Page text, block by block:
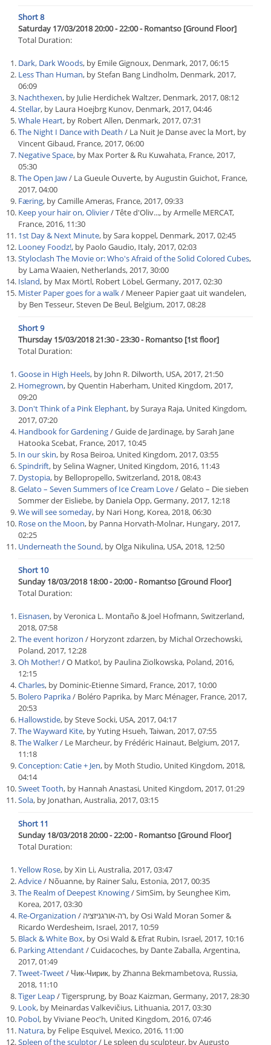
Short 8
Saturday 17/03/2018 20:00 - 22:00 - Romantso [Ground Floor]
Total Duration:
Dark, Dark Woods, by Emile Gignoux, Denmark, 2017, 06:15
Less Than Human, by Stefan Bang Lindholm, Denmark, 2017,
06:09
Nachthexen, by Julie Herdichek Waltzer, Denmark, 2017, 08:12
Stellar, by Laura Hoejbrg Kunov, Denmark, 2017, 04:46
Whale Heart, by Robert Allen, Denmark, 2017, 07:31
The Night I Dance with Death / La Nuit Je Danse avec la Mort, by
Vincent Gibaud, France, 2017, 06:00
Negative Space, by Max Porter & Ru Kuwahata, France, 2017,
05:30
The Open Jaw/ La Gueule Ouverte, by Augustin Guichot, France,
2017, 04:00
Færing, by Camille Ameras, France, 2017, 09:33
Keep your hair on, Olivier/ Tête d'Oliv..., by Armelle MERCAT,
France, 2016, 11:30
1st Day & Next Minute, by Sara koppel, Denmark, 2017, 02:45
Looney Foodz!, by Paolo Gaudio, Italy, 2017, 02:03
Styloclash The Movie or: Who's Afraid of the Solid Colored Cubes,
by Lama Waaien, Netherlands, 2017, 30:00
Island, by Max Mörtl, Robert Löbel, Germany, 2017, 02:30
Mister Paper goes for a walk/ Meneer Papier gaat uit wandelen,
by Ben Tesseur, Steven De Beul, Belgium, 2017, 08:28
Short 9
Thursday 15/03/2018 21:30 - 23:30 - Romantso [1st floor]
Total Duration:
Goose in High Heels, by John R. Dilworth, USA, 2017, 21:50
Homegrown, by Quentin Haberham, United Kingdom, 2017,
09:20
Don't Think of a Pink Elephant, by Suraya Raja, United Kingdom,
2017, 07:20
Handbook for Gardening/ Guide de Jardinage, by Sarah Jane
Hatooka Scebat, France, 2017, 10:45
In our skin, by Rosa Beiroa, United Kingdom, 2017, 03:55
Spindrift, by Selina Wagner, United Kingdom, 2016, 11:43
Dystopia, by Bellopropello, Switzerland, 2018, 08:43
Gelato – Seven Summers of Ice Cream Love/ Gelato – Die sieben
Sommer der Eisliebe, by Daniela Opp, Germany, 2017, 12:18
We will see someday, by Nari Hong, Korea, 2018, 06:30
Rose on the Moon, by Panna Horvath-Molnar, Hungary, 2017,
02:25
Underneath the Sound, by Olga Nikulina, USA, 2018, 12:50
Short 10
Sunday 18/03/2018 18:00 - 20:00 - Romantso [Ground Floor]
Total Duration:
Eisnasen, by Veronica L. Montaño & Joel Hofmann, Switzerland,
2018, 07:58
The event horizon / Horyzont zdarzen, by Michal Orzechowski,
Poland, 2017, 12:28
Oh Mother!/ O Matko!, by Paulina Ziolkowska, Poland, 2016,
12:15
Charles, by Dominic-Etienne Simard, France, 2017, 10:00
Bolero Paprika/ Boléro Paprika, by Marc Ménager, France, 2017,
20:53
Hallowstide, by Steve Socki, USA, 2017, 04:17
The Wayward Kite, by Yuting Hsueh, Taiwan, 2017, 07:55
The Walker/ Le Marcheur, by Frédéric Hainaut, Belgium, 2017,
11:18
Conception: Catie + Jen, by Moth Studio, United Kingdom, 2018,
04:14
Sweet Tooth, by Hannah Anastasi, United Kingdom, 2017, 01:29
Sola, by Jonathan, Australia, 2017, 03:15
Short 11
Sunday 18/03/2018 20:00 - 22:00 - Romantso [Ground Floor]
Total Duration:
Yellow Rose, by Xin Li, Australia, 2017, 03:47
Advice/ Nõuanne, by Rainer Salu, Estonia, 2017, 00:35
The Realm of Deepest Knowing/ SimSim, by Seunghee Kim,
Korea, 2017, 03:30
Re-Organization / רה-אורגניזציה, by Osi Wald Moran Somer &
Ricardo Werdesheim, Israel, 2017, 10:59
Black & White Box, by Osi Wald & Efrat Rubin, Israel, 2017, 10:16
Parking Attendant/ Cuidacoches, by Dante Zaballa, Argentina,
2017, 01:49
Tweet-Tweet/ Чик-Чирик, by Zhanna Bekmambetova, Russia,
2018, 11:10
Tiger Leap/ Tigersprung, by Boaz Kaizman, Germany, 2017, 28:30
Look, by Meinardas Valkevičius, Lithuania, 2017, 03:30
Pobol, by Viviane Peoc'h, United Kingdom, 2016, 07:46
Natura, by Felipe Esquivel, Mexico, 2016, 11:00
Spleen of the sculptor/ Le spleen du sculpteur, by Augusto